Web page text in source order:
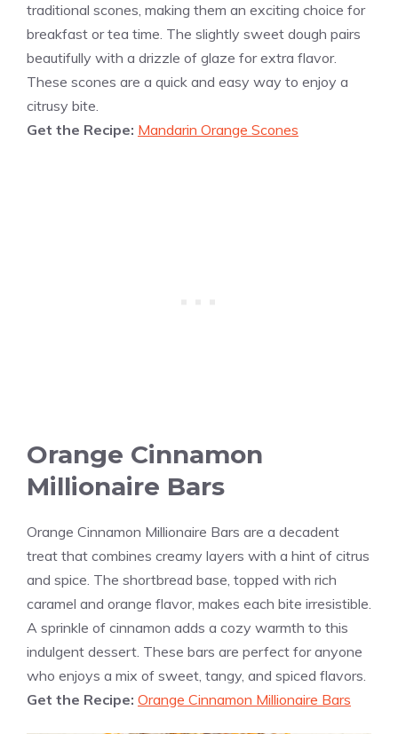
traditional scones, making them an exciting choice for
breakfast or tea time. The slightly sweet dough pairs
beautifully with a drizzle of glaze for extra flavor.
These scones are a quick and easy way to enjoy a
citrusy bite.
Get the Recipe: Mandarin Orange Scones
Orange Cinnamon
Millionaire Bars
Orange Cinnamon Millionaire Bars are a decadent
treat that combines creamy layers with a hint of citrus
and spice. The shortbread base, topped with rich
caramel and orange flavor, makes each bite irresistible.
A sprinkle of cinnamon adds a cozy warmth to this
indulgent dessert. These bars are perfect for anyone
who enjoys a mix of sweet, tangy, and spiced flavors.
Get the Recipe: Orange Cinnamon Millionaire Bars